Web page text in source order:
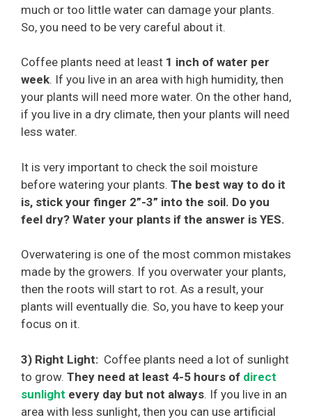
much or too little water can damage your plants.
So, you need to be very careful about it.
Coffee plants need at least 1 inch of water per
week. If you live in an area with high humidity, then
your plants will need more water. On the other hand,
if you live in a dry climate, then your plants will need
less water.
It is very important to check the soil moisture
before watering your plants. The best way to do it
is, stick your finger 2”-3” into the soil. Do you
feel dry? Water your plants if the answer is YES.
Overwatering is one of the most common mistakes
made by the growers. If you overwater your plants,
then the roots will start to rot. As a result, your
plants will eventually die. So, you have to keep your
focus on it.
3) Right Light: Coffee plants need a lot of sunlight
to grow. They need at least 4-5 hours of direct
sunlight every day but not always. If you live in an
area with less sunlight, then you can use artificial